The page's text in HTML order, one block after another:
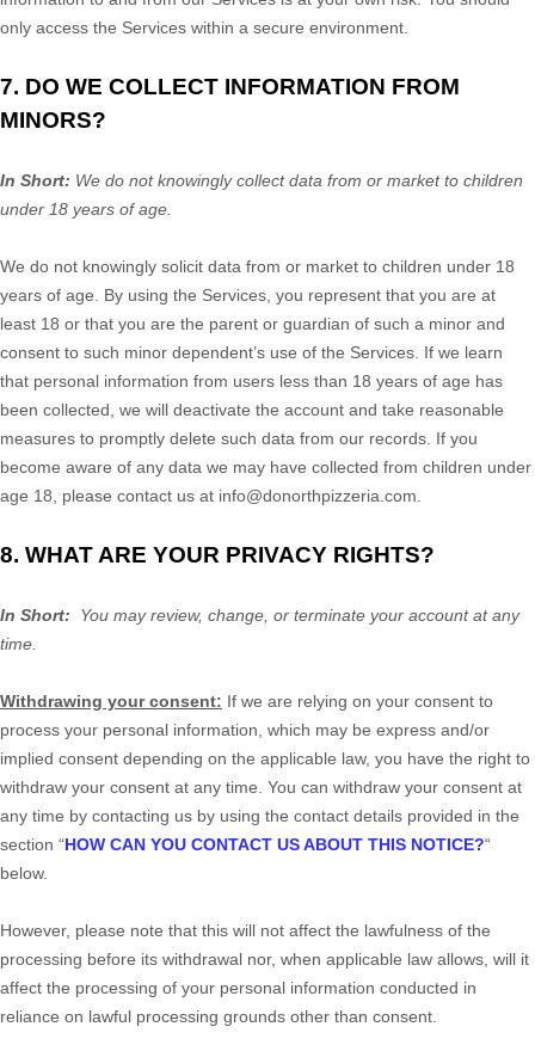
only access the Services within a secure environment.
7. DO WE COLLECT INFORMATION FROM
MINORS?
In Short: We do not knowingly collect data from or market to children
under 18 years of age
We do not knowingly solicit data from or market to children under 18
years of age. By using the Services, you represent that you are at
least 18 or that you are the parent or guardian of such a minor and
consent to such minor dependent’s use of the Services. If we learn
that personal information from users less than 18 years of age has
been collected, we will deactivate the account and take reasonable
measures to promptly delete such data from our records. If you
become aware of any data we may have collected from children under
age 18, please contact us at info@donorthpizzeria.com
8. WHAT ARE YOUR PRIVACY RIGHTS?
In Short:
You may review, change, or terminate your account at any
time.
Withdrawing your consent: If we are relying on your consent to
process your personal information, which may be express and/or
implied consent depending on the applicable law, you have the right to
withdraw your consent at any time. You can withdraw your consent at
any time by contacting us by using the contact details provided in the
section “HOW CAN YOU CONTACT US ABOUT THIS NOTICE?“
below.
However, please note that this will not affect the lawfulness of the
processing before its withdrawal nor, when applicable law allows, will it
affect the processing of your personal information conducted in
reliance on lawful processing grounds other than consent.